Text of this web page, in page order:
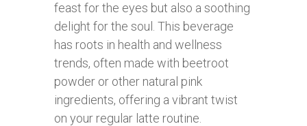
feast for the eyes but also a soothing
delight for the soul. This beverage
has roots in health and wellness
trends, often made with beetroot
powder or other natural pink
ingredients, offering a vibrant twist
on your regular latte routine.